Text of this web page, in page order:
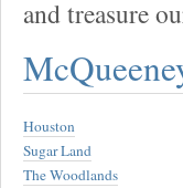
and treasure
Houston
Sugar Land
The Woodlands